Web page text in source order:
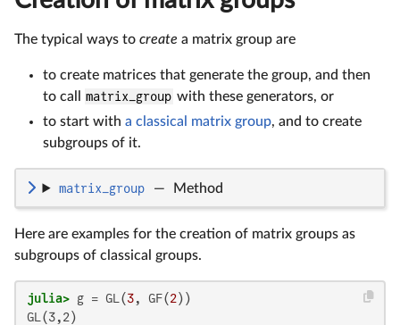
The typical ways to create a matrix group are
to create matrices that generate the group, and then
to call matrix_group with these generators, or
to start with a classical matrix group, and to create
subgroups of it.
matrix_group — Method
Here are examples for the creation of matrix groups as
subgroups of classical groups.
julia> g = GL(3, GF(2
GL(3,2)